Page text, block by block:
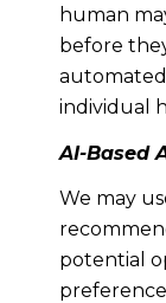
human
before
individual
AI-Based
We may
potential